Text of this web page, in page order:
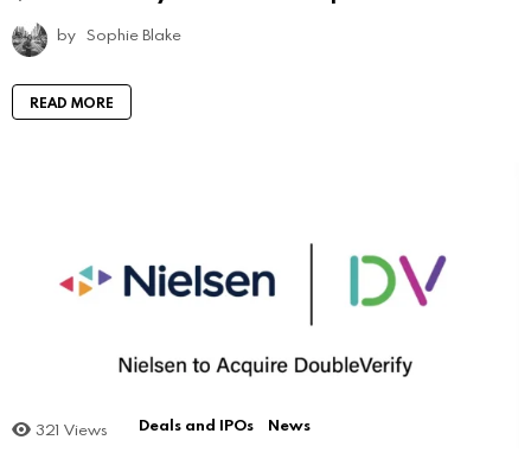
by Sophie Blake
READ MORE
321 Views Deals and IPOs News